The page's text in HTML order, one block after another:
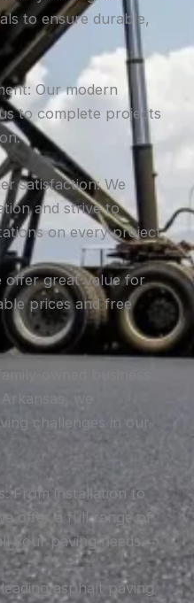
to ensure durable,
Our modern
to complete projects
satisfaction: We
and strive to
on every project.
offer great value for
prices and free
we
challenges in our
From installation to
offer a full range of
your paving needs.
asphalt paving